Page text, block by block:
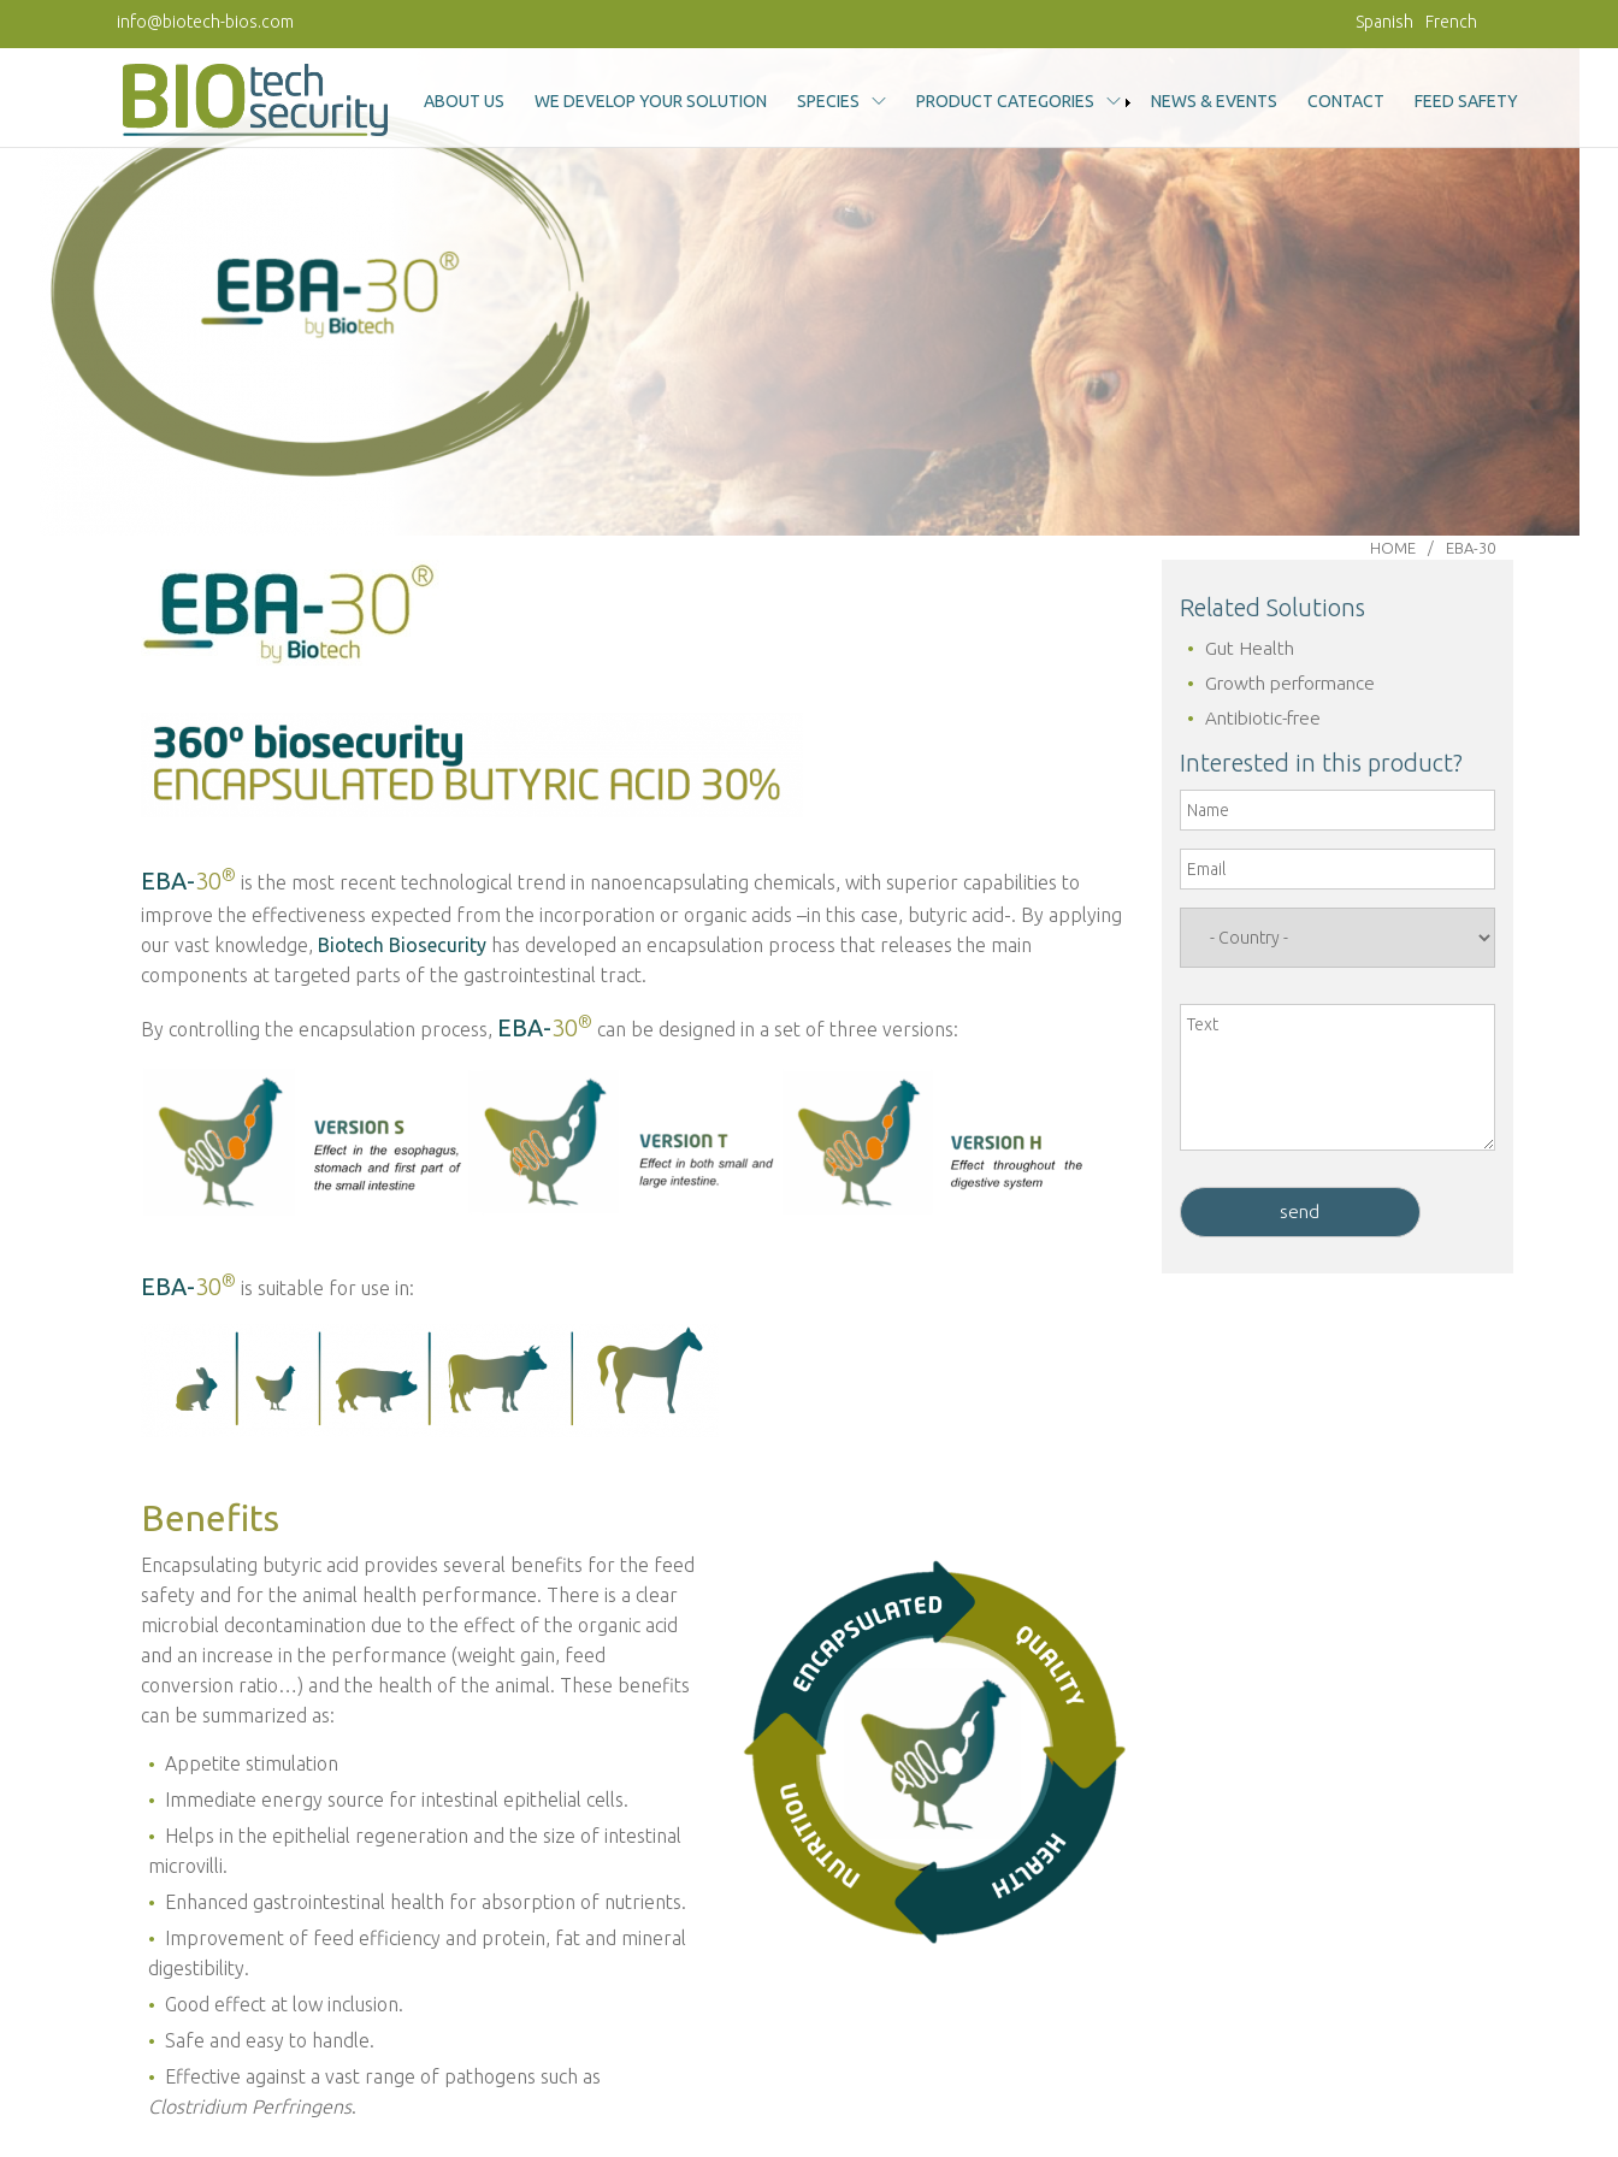
Skip to main contentinfo@biotech-bios.com French
Spanish
ABOUT US WE DEVELOP YOUR SOLUTION SPECIES PRODUCT CATEGORIES NEWS & EVENTS CONTACT FEED SAFETY
HOME EBA-30
EBA-30® is the most recent technological trend in nanoencapsulating chemicals, with superior capabilities to
improve the effectiveness expected from the incorporation or organic acids –in this case, butyric acid-. By applying
our vast knowledge, Biotech Biosecurity has developed an encapsulation process that releases the main
components at targeted parts of the gastrointestinal tract.
By controlling the encapsulation process, EBA-30® can be designed in a set of three versions:
EBA-30® is suitable for use in:
Benefits
Encapsulating butyric acid provides several benefits for the feed
safety and for the animal health performance. There is a clear
microbial decontamination due to the effect of the organic acid
and an increase in the performance (weight gain, feed
conversion ratio…) and the health of the animal. These benefits
can be summarized as:
Appetite stimulation
Immediate energy source for intestinal epithelial cells.
Helps in the epithelial regeneration and the size of intestinal
microvilli.
Enhanced gastrointestinal health for absorption of nutrients.
Improvement of feed efficiency and protein, fat and mineral
digestibility.
Good effect at low inclusion.
Safe and easy to handle.
Effective against a vast range of pathogens such as
Clostridium Perfringens.
Related Solutions
Gut Health
Growth performance
Antibiotic-free
Interested in this product?
Name
Email
Text